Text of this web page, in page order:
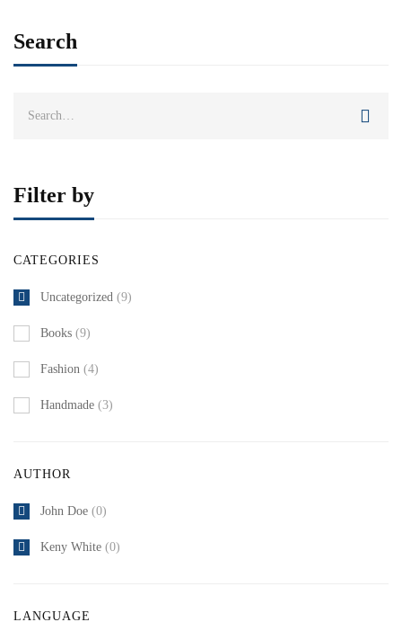
Search
Filter by
CATEGORIES
Uncategorized (9)
Books (9)
Fashion (4)
Handmade (3)
AUTHOR
John Doe (0)
Keny White (0)
LANGUAGE